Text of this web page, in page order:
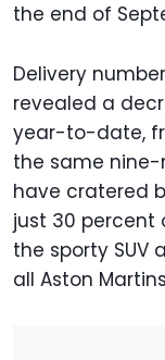
the end of
Delivery
revealed a
year-to-date,
the same nine-
have cratered
just 30 percent
the sporty
all Aston